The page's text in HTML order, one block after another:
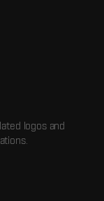
logos and